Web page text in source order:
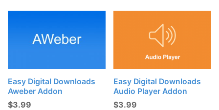
Easy Digital Downloads
Aweber Addon
$3.99
Easy Digital Downloads
Audio Player Addon
$3.99